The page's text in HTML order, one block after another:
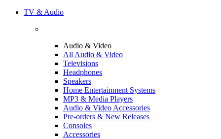
TV & Audio
Audio & Video
All Audio & Video
Televisions
Headphones
Speakers
Home Entertainment Systems
MP3 & Media Players
Audio & Video Accessories
Pre-orders & New Releases
Consoles
Accessories